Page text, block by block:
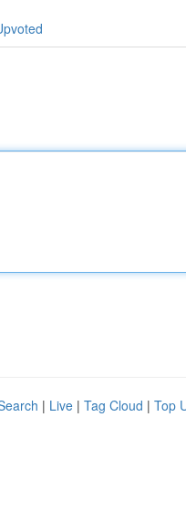
| Live | Tag Cloud | Top